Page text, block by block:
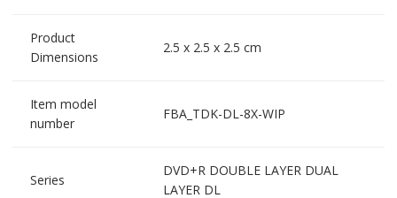
Product
Dimensions
2.5 x 2.5 x 2.5 cm
Item model
number
FBA_TDK-DL-8X-WIP
Series
DVD+R DOUBLE LAYER DUAL
LAYER DL